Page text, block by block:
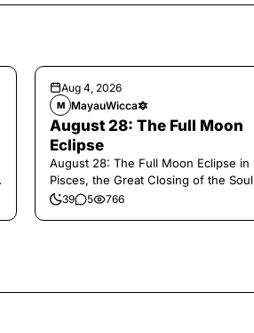
Aug 4, 2026
M MayauWicca🔯
August 28: The Full Moon
Eclipse
August 28: The Full Moon Eclipse in
Pisces, the Great Closing of the Soul
39 5 766